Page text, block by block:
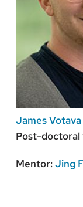
James Votava
Post-doctoral
Mentor:Jing